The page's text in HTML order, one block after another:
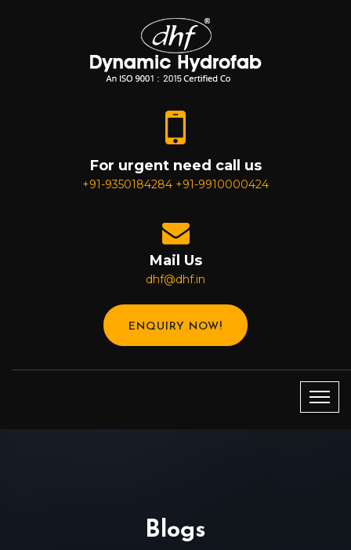
For urgent need call us
+91-9350184284 +91-9910000424
Mail Us
dhf@dhf.in
ENQUIRY NOW!
Blogs